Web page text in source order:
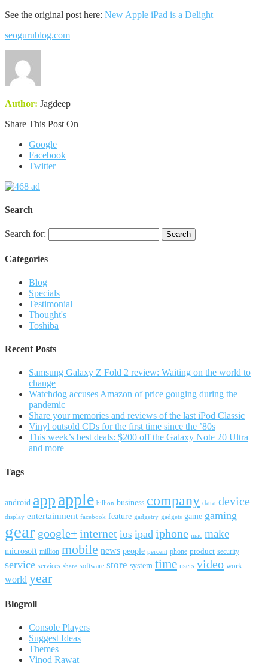
See the original post here: New Apple iPad is a Delight
seogurublog.com
Author: Jagdeep
Share This Post On
Google
Facebook
Twitter
Search
Search for:
Categories
Blog
Specials
Testimonial
Thought's
Toshiba
Recent Posts
Samsung Galaxy Z Fold 2 review: Waiting on the world to
change
Watchdog accuses Amazon of price gouging during the
pandemic
Share your memories and reviews of the last iPod Classic
Vinyl outsold CDs for the first time since the ’80s
This week’s best deals: $200 off the Galaxy Note 20 Ultra
and more
Tags
android app apple billion business company data device
display entertainment facebook feature gadgetry gadgets game gaming
gear google+internet ios ipad iphone mac make
microsoft million mobile news people percent phone product security
service services share software store system time users video work
world year
Blogroll
Console Players
Suggest Ideas
Themes
Vinod Rawat